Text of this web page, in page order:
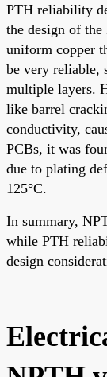
PTH reliability
the design of
uniform copper
be very reliable,
multiple layers.
like barrel
conductivity,
PCBs, it was
due to plating
125°C.
In summary,
while PTH
design